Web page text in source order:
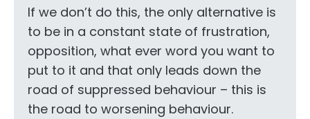
If we don’t do this, the only alternative is
to be in a constant state of frustration,
opposition, what ever word you want to
put to it and that only leads down the
road of suppressed behaviour – this is
the road to worsening behaviour.